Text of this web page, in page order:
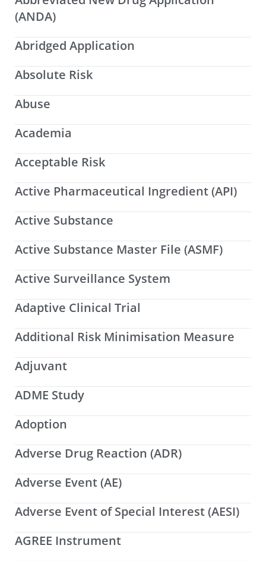
(ANDA)
Abridged Application
Absolute Risk
Abuse
Academia
Acceptable Risk
Active Pharmaceutical Ingredient (API)
Active Substance
Active Substance Master File (ASMF)
Active Surveillance System
Adaptive Clinical Trial
Additional Risk Minimisation Measure
Adjuvant
ADME Study
Adoption
Adverse Drug Reaction (ADR)
Adverse Event (AE)
Adverse Event of Special Interest (AESI)
AGREE Instrument